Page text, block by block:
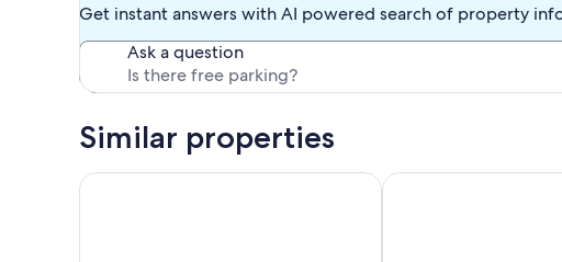
preferred comfort level.
• Cozy living area with a sofa, TV, streaming apps, and a wide
• Fully equipped kitchenette for preparing light meals and snacks.
• Spacious bathroom featuring a high-pressure rainfall shower,
Get instant answers with AI powered search of property
Ask a question
Similar properties
In the Heart of Vegas Attractions! Casino, Pool, Game Room,
Charming Escape. 2-